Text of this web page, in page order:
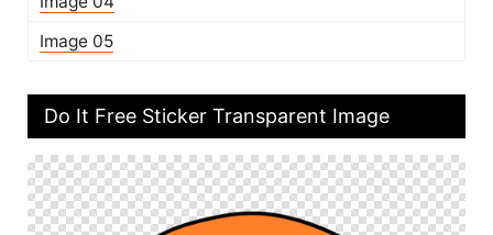
Image 05
Do It Free Sticker Transparent Image